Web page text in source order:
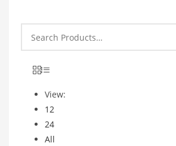
View:
12
24
All